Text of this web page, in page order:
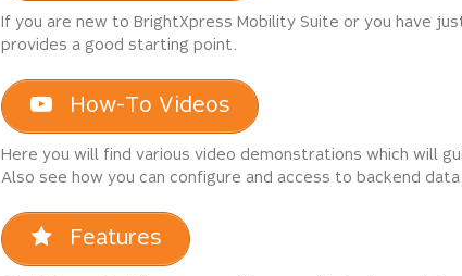
If you are new to BrightXpress Mobility Suite or you have
provides a good starting point.
How-To Videos
Here you will find various video demonstrations which will
Also see how you can configure and access to backend
Features